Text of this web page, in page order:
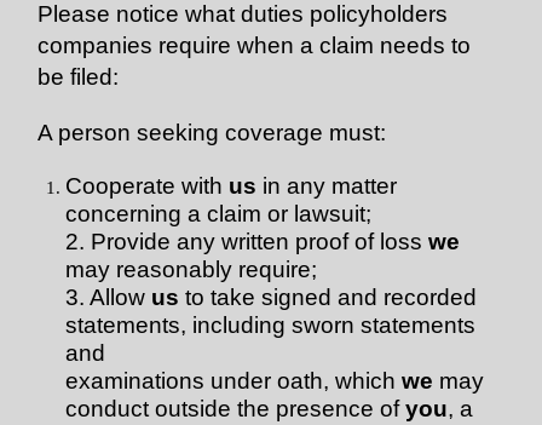
Please notice what duties policyholders
companies require when a claim needs to
be filed:
A person seeking coverage must:
Cooperate with us in any matter
concerning a claim or lawsuit;
2. Provide any written proof of loss we
may reasonably require;
3. Allow us to take signed and recorded
statements, including sworn statements
and
examinations under oath, which we may
conduct outside the presence ofyou, a